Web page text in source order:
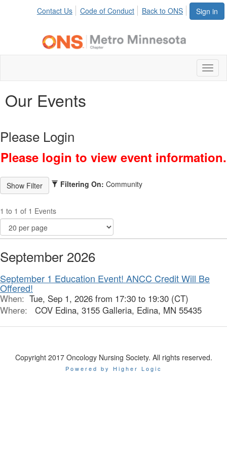
Sign in
Contact Us Code of Conduct Back to ONS
Our Events
Please Login
Please login to view event information.
Filtering On: Community
1 to 1 of 1 Events
September 2026
September 1 Education Event! ANCC Credit Will Be
Offered!
When: Tue, Sep 1, 2026 from 17:30 to 19:30 (CT)
Where:
COV Edina, 3155 Galleria, Edina, MN 55435
Copyright 2017 Oncology Nursing Society. All rights reserved.
Powered by Higher Logic